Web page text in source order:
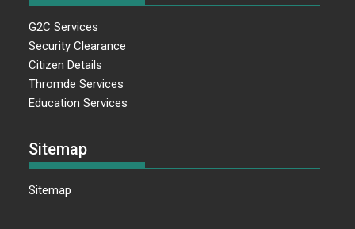
G2C Services
Security Clearance
Citizen Details
Thromde Services
Education Services
Sitemap
Sitemap